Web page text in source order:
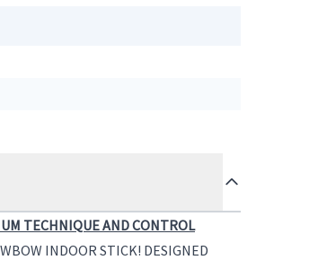
TECHNIQUE AND CONTROL
INDOOR STICK! DESIGNED